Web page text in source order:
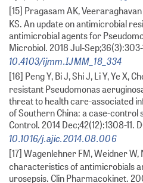
[15] Pragasam AK, Veeraraghavan
KS. An update on antimicrobial
antimicrobial agents for
Microbiol. 2018 Jul-Sep;36(3):303-
10.4103/ijmm.IJMM_18_334
[16] Peng Y, Bi J, Shi J, Li Y, Ye X,
resistant Pseudomonas
threat to health care-associated
of Southern China: a case-
Control. 2014 Dec;42(12):1308-11.
10.1016/j.ajic.2014.08.006
[17] Wagenlehner FM, Weidner
characteristics of antimicrobials
urosepsis. Clin Pharmacokinet.